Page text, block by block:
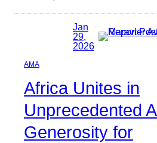
Jan
29,
2026
AMA
Africa Unites in
Unprecedented
Generosity for